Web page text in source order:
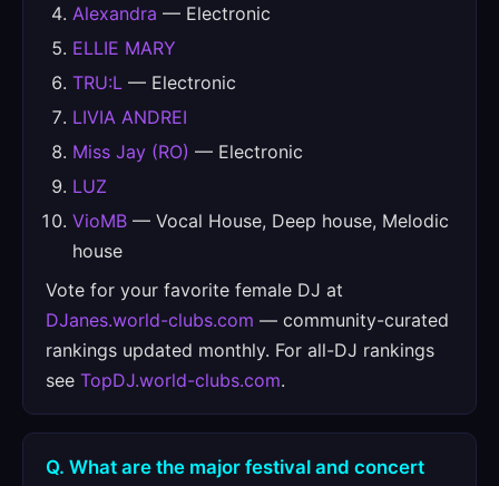
Alexandra — Electronic
ELLIE MARY
TRU:L — Electronic
LIVIA ANDREI
Miss Jay (RO) — Electronic
LUZ
VioMB — Vocal House, Deep house, Melodic
house
Vote for your favorite female DJ at
DJanes.world-clubs.com — community-curated
rankings updated monthly. For all-DJ rankings
see TopDJ.world-clubs.com.
Q. What are the major festival and concert